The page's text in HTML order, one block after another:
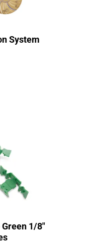
System
1/8″